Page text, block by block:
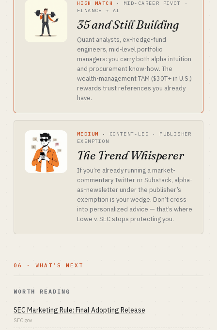
HIGH MATCH · MID-CAREER PIVOT ·
FINANCE → AI
35 and Still Building
Quant analysts, ex-hedge-fund
engineers, mid-level portfolio
managers: you carry both alpha intuition
and procurement know-how. The
wealth-management TAM ($30T+ in U.S.)
rewards trust references you already
have.
MEDIUM ·
CONTENT-LED · PUBLISHER
EXEMPTION
The Trend Whisperer
If you’re already running a market-
commentary Twitter or Substack, alpha-
as-newsletter under the publisher’s
exemption is your wedge. Don’t cross
into personalized advice — that’s where
Lowe v. SEC stops protecting you.
06 · WHAT’S NEXT
WORTH READING
SEC Marketing Rule: Final Adopting Release
SEC.gov